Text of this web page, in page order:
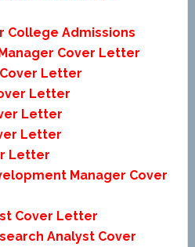
College Admissions
Cover Letter
Letter
Letter
Letter
Letter
Letter
Manager Cover
Cover Letter
Analyst Cover